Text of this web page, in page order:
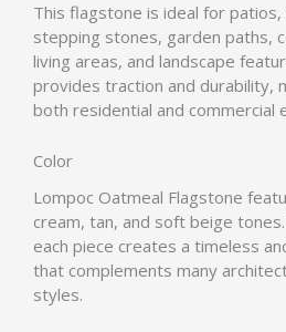
This flagstone is ideal for
stepping stones, garden paths,
living areas, and landscape
provides traction and durability,
both residential and commercial
Color
Lompoc Oatmeal Flagstone
cream, tan, and soft beige
each piece creates a timeless
that complements many
styles.